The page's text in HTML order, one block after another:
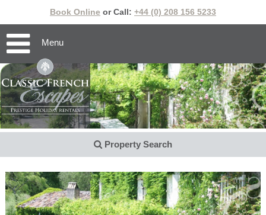
Book Online or Call: +44 (0) 208 156 5233
Menu
Property Search